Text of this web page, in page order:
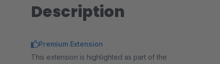
Description
Premium Extension
This extension is highlighted as part of the